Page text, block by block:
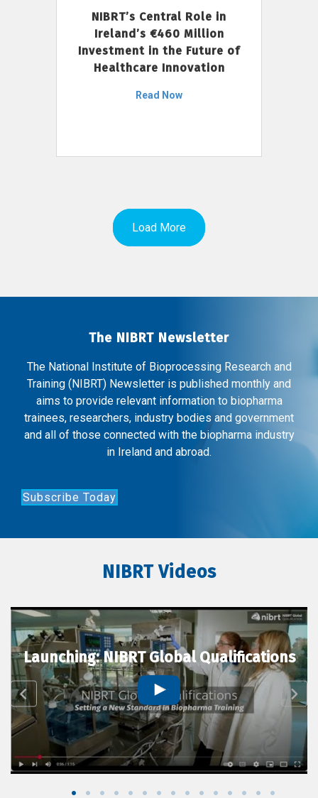
NIBRT’s Central Role in
Ireland’s €460 Million
Investment in the Future of
Healthcare Innovation
Read Now
Load More
The NIBRT Newsletter
The National Institute of Bioprocessing Research and
Training (NIBRT) Newsletter is published monthly and
aims to provide relevant information to biopharma
trainees, researchers, industry bodies and government
and all of those connected with the biopharma industry
in Ireland and abroad.
Subscribe Today
NIBRT Videos
Launching: NIBRT Global Qualifications